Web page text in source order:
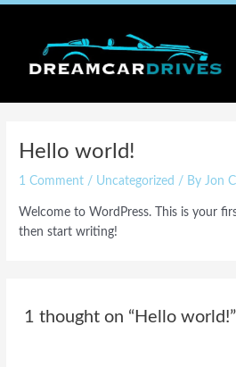
Hello world!
1 Comment / Uncategorized / ByJon
Welcome to WordPress. This is your
then start writing!
1 thought on “Hello world!”